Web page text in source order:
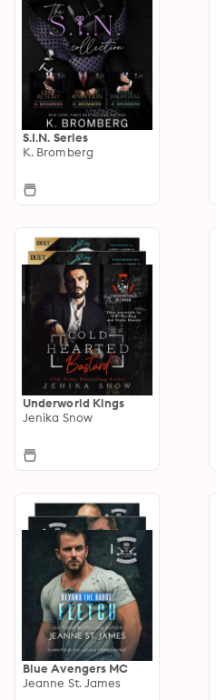
S.I.N. Series
K. Bromberg
Underworld Kings
Jenika Snow
Blue Avengers MC
Jeanne St. James